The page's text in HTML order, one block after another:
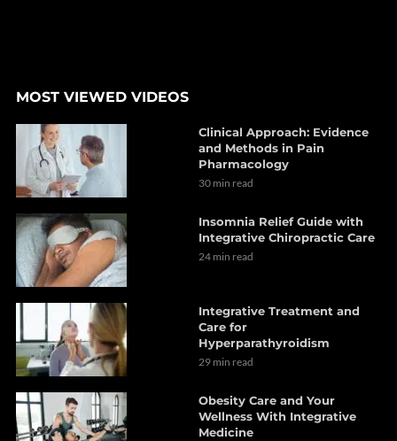
MOST VIEWED VIDEOS
Clinical Approach: Evidence
and Methods in Pain
Pharmacology
30 min read
Insomnia Relief Guide with
Integrative Chiropractic Care
24 min read
Integrative Treatment and
Care for
Hyperparathyroidism
29 min read
Obesity Care and Your
Wellness With Integrative
Medicine